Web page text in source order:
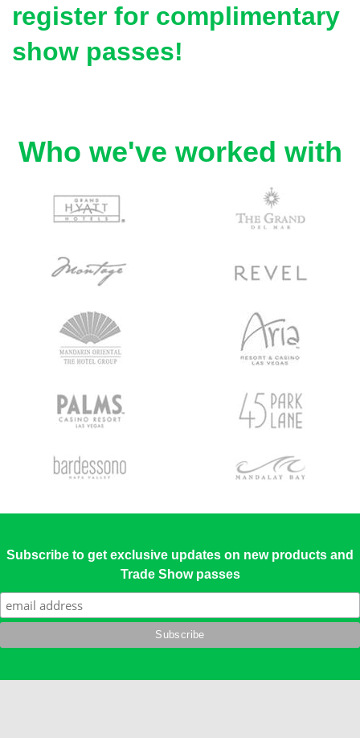
register for complimentary
show passes!
Who we've worked with
Subscribe to get exclusive updates on new products and
Trade Show passes